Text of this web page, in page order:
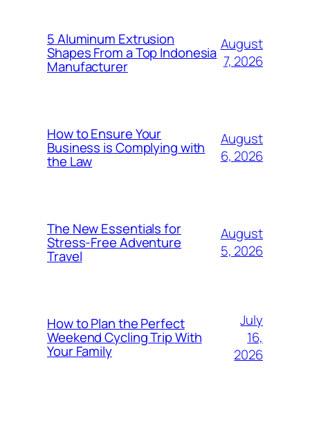
5 Aluminum Extrusion
Shapes From a Top Indonesia
Manufacturer
August
7, 2026
How to Ensure Your
Business is Complying with
the Law
August
6, 2026
The New Essentials for
Stress-Free Adventure
Travel
August
5, 2026
How to Plan the Perfect
Weekend Cycling Trip With
Your Family
July
16,
2026